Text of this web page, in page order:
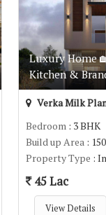
Luxury Home
Kitchen &
Verka Milk
Bedroom : 3 BHK
Build up Area :
Property Type :
45 Lac
View Details